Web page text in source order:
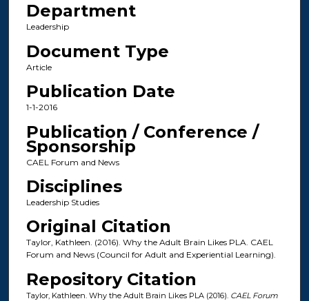
Department
Leadership
Document Type
Article
Publication Date
1-1-2016
Publication / Conference /
Sponsorship
CAEL Forum and News
Disciplines
Leadership Studies
Original Citation
Taylor, Kathleen. (2016). Why the Adult Brain Likes PLA. CAEL
Forum and News (Council for Adult and Experiential Learning).
Repository Citation
Taylor, Kathleen. Why the Adult Brain Likes PLA (2016). CAEL Forum